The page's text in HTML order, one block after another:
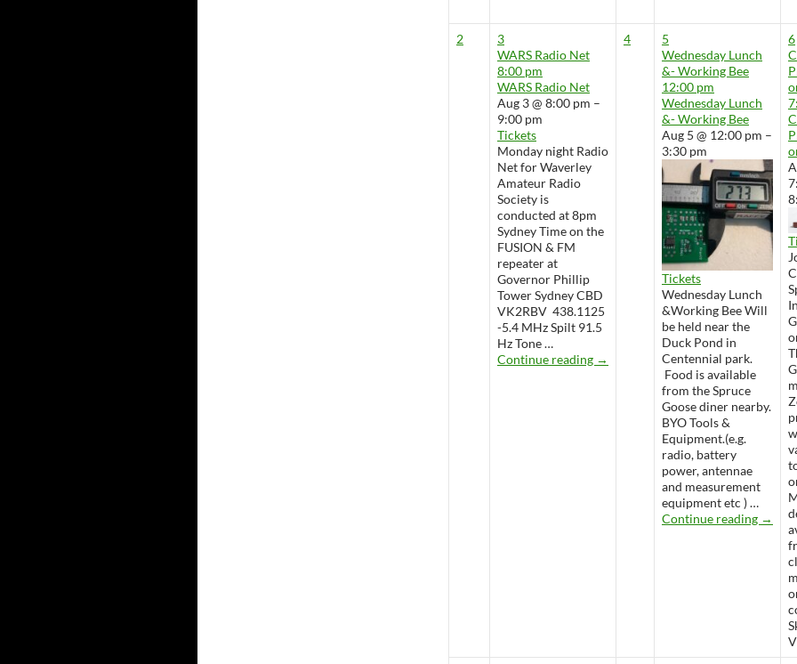
2
3
WARS Radio Net
8:00 pm
WARS Radio Net
Aug 3 @ 8:00 pm –
9:00 pm
Tickets
Monday night Radio
Net for Waverley
Amateur Radio
Society is
conducted at 8pm
Sydney Time on the
FUSION & FM
repeater at
Governor Phillip
Tower Sydney CBD
VK2RBV 438.1125
-5.4 MHz Spilt 91.5
Hz Tone …
Continue reading WARS Radio Net
→
4
5
Wednesday Lunch
&- Working Bee
12:00 pm
Wednesday Lunch
&- Working Bee
Aug 5 @ 12:00 pm –
3:30 pm
Tickets
Wednesday Lunch
&Working Bee Will
be held near the
Duck Pond in
Centennial park.
Food is available
from the Spruce
Goose diner nearby.
BYO Tools &
Equipment.(e.g.
radio, battery
power, antennae
and measurement
equipment etc ) …
Continue reading →
6